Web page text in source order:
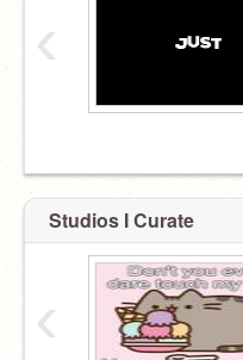
‹
Studios I Curate
‹